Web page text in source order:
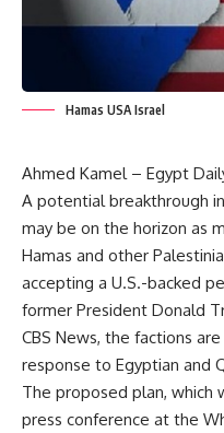
Hamas USA Israel
Ahmed Kamel – Egypt
A potential breakthrough
may be on the horizon as
Hamas and other
accepting a U.S.-backed
former President Donald
CBS News, the factions
response to Egyptian and
The proposed plan, which
press conference at the